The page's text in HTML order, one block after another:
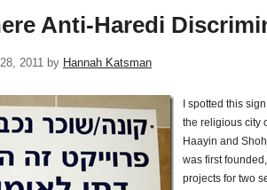
Anti-Haredi
2011 by Hannah Katsman
I spotted this
the religious city
Haayin and
was first
projects for two